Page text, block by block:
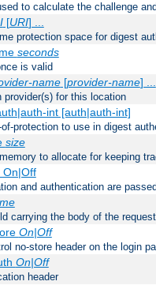
to calculate the challenge
[URI] ...
protection space for digest
seconds
is valid
name[provider-name] ...
for this location
int [auth|auth-int]
protection to use in digest
size
to allocate for keeping
On|Off
and authentication are
carrying the body of the
On|Off
no-store header on the login
On|Off
header